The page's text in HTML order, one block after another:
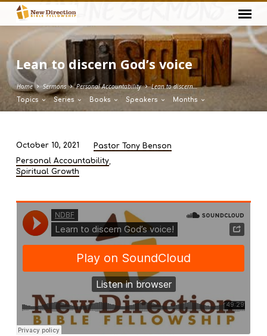
Lean to discern God’s voice
Home Sermons Personal Accountability Lean to discern…
Topics Series Books Speakers Months
Lean
to
God’s
voice
October 10, 2021
Pastor Tony Benson
Personal Accountability,
Spiritual Growth